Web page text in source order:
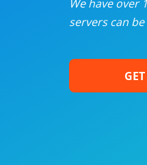
We have over
servers can